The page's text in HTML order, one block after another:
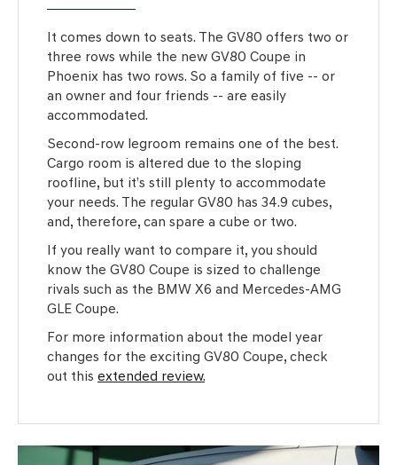
It comes down to seats. The GV80 offers two or
three rows while the new GV80 Coupe in
Phoenix has two rows. So a family of five -- or
an owner and four friends -- are easily
accommodated.
Second-row legroom remains one of the best.
Cargo room is altered due to the sloping
roofline, but it’s still plenty to accommodate
your needs. The regular GV80 has 34.9 cubes,
and, therefore, can spare a cube or two.
If you really want to compare it, you should
know the GV80 Coupe is sized to challenge
rivals such as the BMW X6 and Mercedes-AMG
GLE Coupe.
For more information about the model year
changes for the exciting GV80 Coupe, check
out thisextended review.